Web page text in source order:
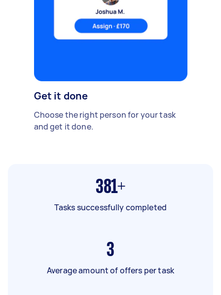
Get it done
Choose the right person for your task
and get it done.
381+
Tasks successfully completed
3
Average amount of offers per task